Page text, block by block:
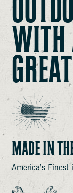
WITH
MADE IN
America’s